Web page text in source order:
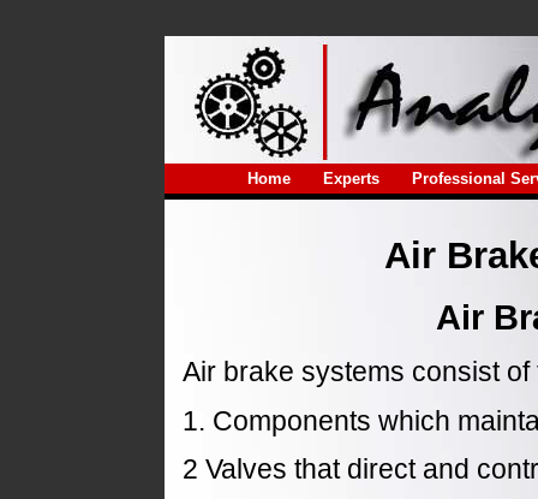
Home Experts Professional
Air
Air
Air brake systems consist
1. Components which
2 Valves that direct and